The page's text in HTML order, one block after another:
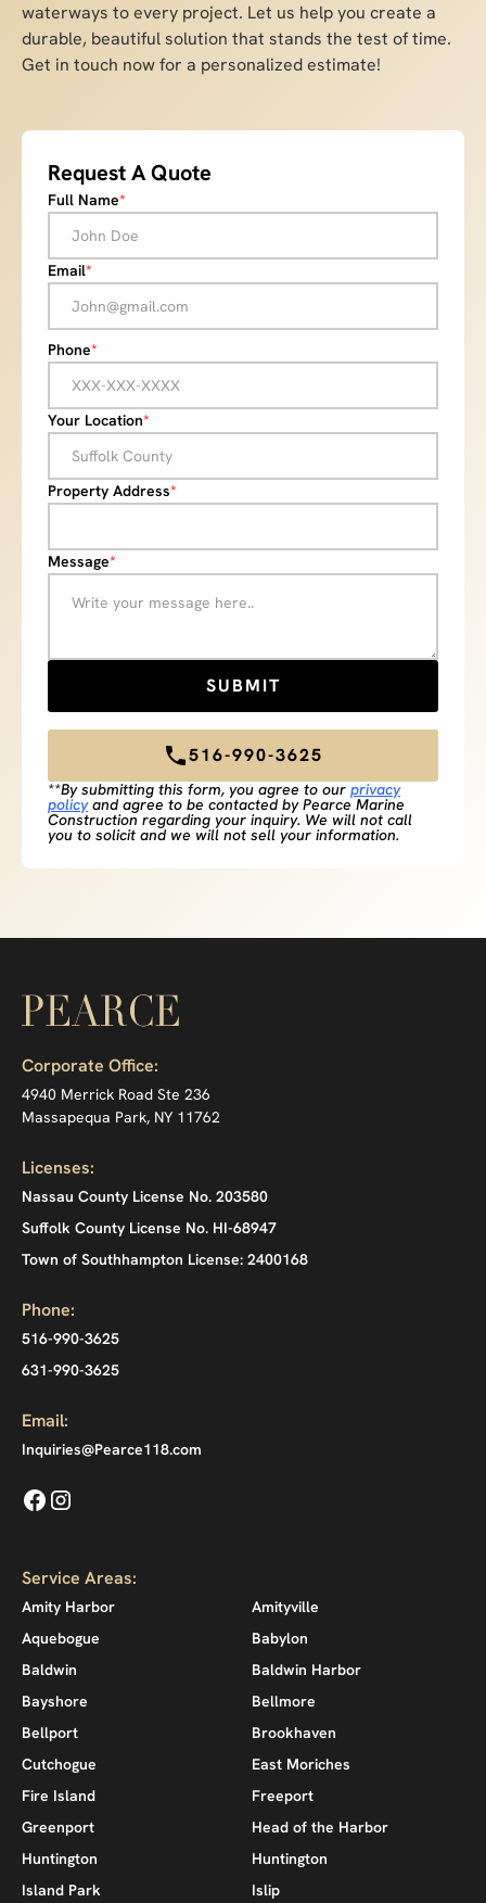
waterways to every project. Let us help you create a
durable, beautiful solution that stands the test of time.
Get in touch now for a personalized estimate!
Request A Quote
Full Name*
Email*
Phone*
Your Location*
Property Address*
Message*
516-990-3625
**By submitting this form, you agree to our privacy
policyand agree to be contacted by Pearce Marine
Construction regarding your inquiry. We will not call
you to solicit and we will not sell your information.
Corporate Office:
4940 Merrick Road Ste 236
Massapequa Park, NY 11762
Licenses:
Nassau County License No. 203580
Suffolk County License No. HI-68947
Town of Southhampton License: 2400168
Phone:
516-990-3625
631-990-3625
Email:
Inquiries@Pearce118.com
Service Areas:
Amity Harbor
Amityville
Aquebogue
Babylon
Baldwin
Baldwin Harbor
Bayshore
Bellmore
Bellport
Brookhaven
Cutchogue
East Moriches
Fire Island
Freeport
Greenport
Head of the Harbor
Huntington
Huntington
Island Park
Islip